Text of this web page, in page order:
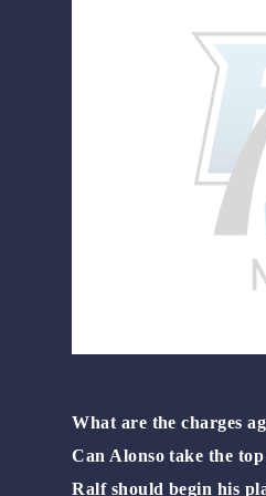
What are the charges
Can Alonso take the
Ralf should begin his